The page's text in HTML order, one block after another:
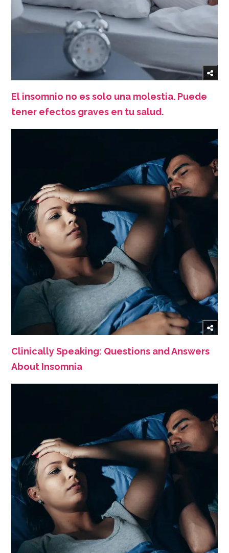
El insomnio no es solo una molestia. Puede
tener efectos graves en tu salud.
Clinically Speaking: Questions and Answers
About Insomnia